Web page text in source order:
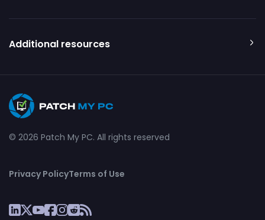
Additional resources
© 2026 Patch My PC. All rights reserved
Privacy PolicyTerms of Use